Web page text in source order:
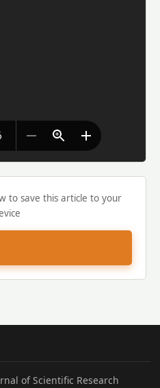
to save this article to your
of Scientific Research